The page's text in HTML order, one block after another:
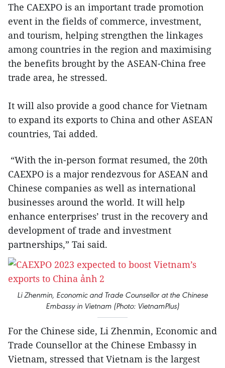
The CAEXPO is an important trade promotion
event in the fields of commerce, investment,
and tourism, helping strengthen the linkages
among countries in the region and maximising
the benefits brought by the ASEAN-China free
trade area, he stressed.
It will also provide a good chance for Vietnam
to expand its exports to China and other ASEAN
countries, Tai added.
“With the in-person format resumed, the 20th
CAEXPO is a major rendezvous for ASEAN and
Chinese companies as well as international
businesses around the world. It will help
enhance enterprises’ trust in the recovery and
development of trade and investment
partnerships,” Tai said.
Li Zhenmin, Economic and Trade Counsellor at the Chinese
Embassy in Vietnam (Photo: VietnamPlus)
For the Chinese side, Li Zhenmin, Economic and
Trade Counsellor at the Chinese Embassy in
Vietnam, stressed that Vietnam is the largest